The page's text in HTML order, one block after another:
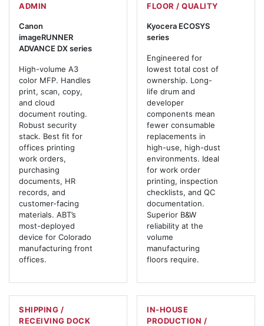
ADMIN
Canon
imageRUNNER
ADVANCE DX series
High-volume A3
color MFP. Handles
print, scan, copy,
and cloud
document routing.
Robust security
stack. Best fit for
offices printing
work orders,
purchasing
documents, HR
records, and
customer-facing
materials. ABT’s
most-deployed
device for Colorado
manufacturing front
offices.
FLOOR / QUALITY
Kyocera ECOSYS
series
Engineered for
lowest total cost of
ownership. Long-
life drum and
developer
components mean
fewer consumable
replacements in
high-use, high-dust
environments. Ideal
for work order
printing, inspection
checklists, and QC
documentation.
Superior B&W
reliability at the
volume
manufacturing
floors require.
SHIPPING /
RECEIVING DOCK
IN-HOUSE
PRODUCTION /